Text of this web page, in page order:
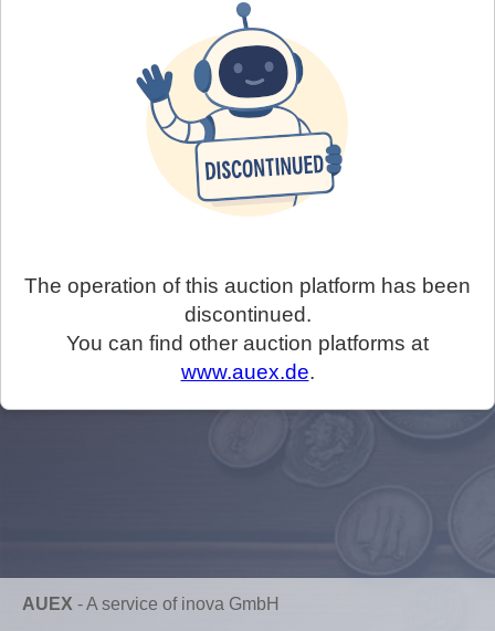
The operation of this auction platform has been
discontinued.
You can find other auction platforms at
www.auex.de.
AUEX -A service of inova GmbH